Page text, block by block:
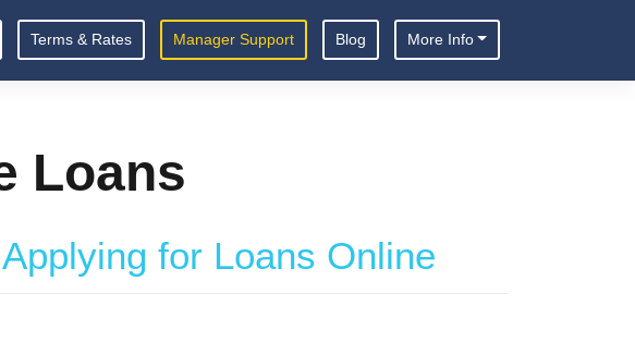
Terms & Rates Manager Support Blog More Info
Loans
for Loans Online